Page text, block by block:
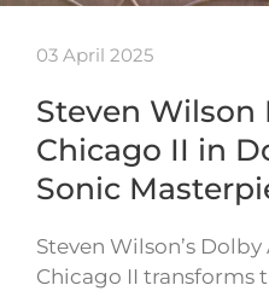
03 April 2025
Steven Wilson
Chicago II in
Sonic
Steven Wilson’s
Chicago II transforms